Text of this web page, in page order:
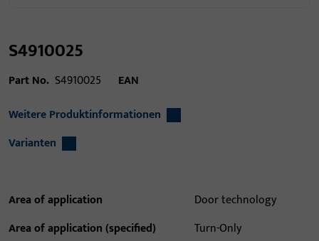
S4910025
Part No. S4910025
EAN
Weitere Produktinformationen
Varianten
Area of application
Door technology
Area of application (specified)
Turn-Only